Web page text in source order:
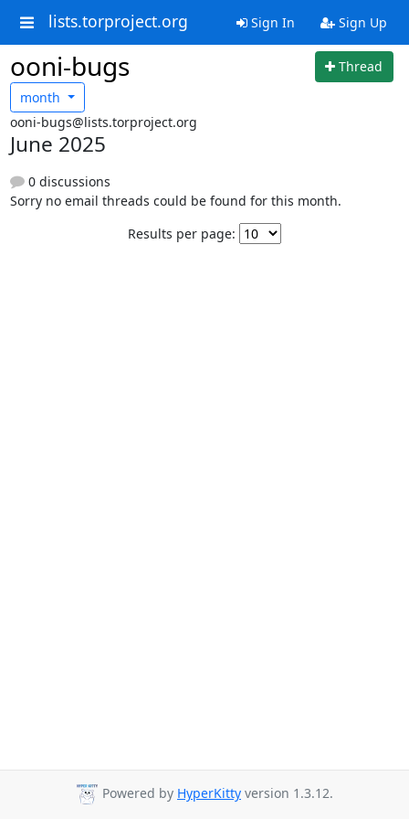
lists.torproject.org Sign In Sign Up
ooni-bugs
Thread
month
ooni-bugs@lists.torproject.org
June 2025
0 discussions
Sorry no email threads could be found for this month.
Results per page:
Powered by HyperKitty version 1.3.12.